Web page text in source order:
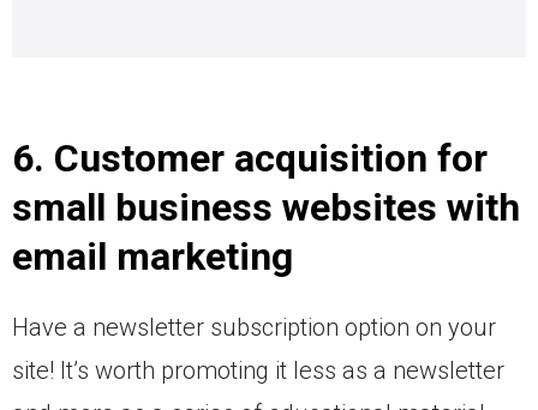
6. Customer acquisition for
small business websites with
email marketing
Have a newsletter subscription option on your
site! It’s worth promoting it less as a newsletter